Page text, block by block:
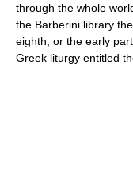
through the whole
the Barberini library
eighth, or the early
Greek liturgy entitled